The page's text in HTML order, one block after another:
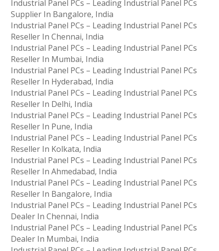
Industrial Panel PCs – Leading Industrial Panel PCs
Supplier In Bangalore, India
Industrial Panel PCs – Leading Industrial Panel PCs
Reseller In Chennai, India
Industrial Panel PCs – Leading Industrial Panel PCs
Reseller In Mumbai, India
Industrial Panel PCs – Leading Industrial Panel PCs
Reseller In Hyderabad, India
Industrial Panel PCs – Leading Industrial Panel PCs
Reseller In Delhi, India
Industrial Panel PCs – Leading Industrial Panel PCs
Reseller In Pune, India
Industrial Panel PCs – Leading Industrial Panel PCs
Reseller In Kolkata, India
Industrial Panel PCs – Leading Industrial Panel PCs
Reseller In Ahmedabad, India
Industrial Panel PCs – Leading Industrial Panel PCs
Reseller In Bangalore, India
Industrial Panel PCs – Leading Industrial Panel PCs
Dealer In Chennai, India
Industrial Panel PCs – Leading Industrial Panel PCs
Dealer In Mumbai, India